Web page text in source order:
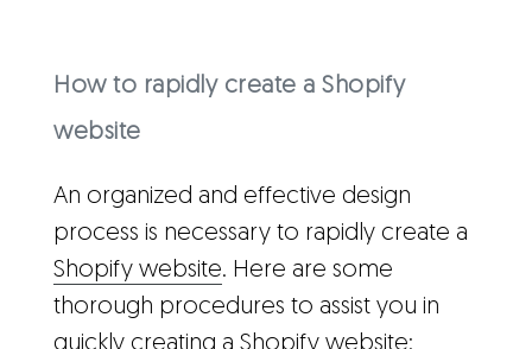
How to rapidly create a Shopify
website
An organized and effective design
process is necessary to rapidly create a
Shopify website. Here are some
thorough procedures to assist you in
quickly creating a Shopify website: